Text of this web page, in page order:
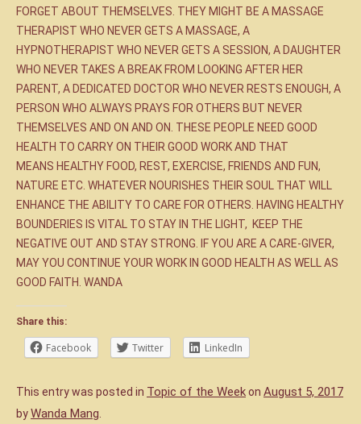
FORGET ABOUT THEMSELVES. THEY MIGHT BE A MASSAGE
THERAPIST WHO NEVER GETS A MASSAGE, A
HYPNOTHERAPIST WHO NEVER GETS A SESSION, A DAUGHTER
WHO NEVER TAKES A BREAK FROM LOOKING AFTER HER
PARENT, A DEDICATED DOCTOR WHO NEVER RESTS ENOUGH, A
PERSON WHO ALWAYS PRAYS FOR OTHERS BUT NEVER
THEMSELVES AND ON AND ON. THESE PEOPLE NEED GOOD
HEALTH TO CARRY ON THEIR GOOD WORK AND THAT
MEANS HEALTHY FOOD, REST, EXERCISE, FRIENDS AND FUN,
NATURE ETC. WHATEVER NOURISHES THEIR SOUL THAT WILL
ENHANCE THE ABILITY TO CARE FOR OTHERS. HAVING HEALTHY
BOUNDERIES IS VITAL TO STAY IN THE LIGHT, KEEP THE
NEGATIVE OUT AND STAY STRONG. IF YOU ARE A CARE-GIVER,
MAY YOU CONTINUE YOUR WORK IN GOOD HEALTH AS WELL AS
GOOD FAITH. WANDA
Share this:
Facebook Twitter LinkedIn
This entry was posted in Topic of the Weekon August 5, 2017
byWanda Mang.